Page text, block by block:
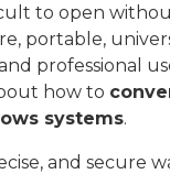
to open
portable,
professional
how to
systems.
and secure